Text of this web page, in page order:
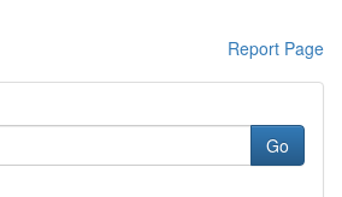
Report Page
Go